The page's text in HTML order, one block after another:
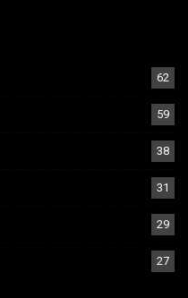
62
59
38
31
29
27